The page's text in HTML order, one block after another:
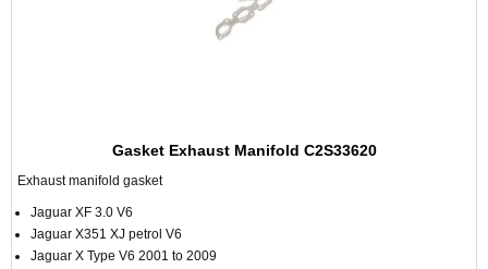
Gasket Exhaust Manifold C2S33620
Exhaust manifold gasket
Jaguar XF 3.0 V6
Jaguar X351 XJ petrol V6
Jaguar X Type V6 2001 to 2009